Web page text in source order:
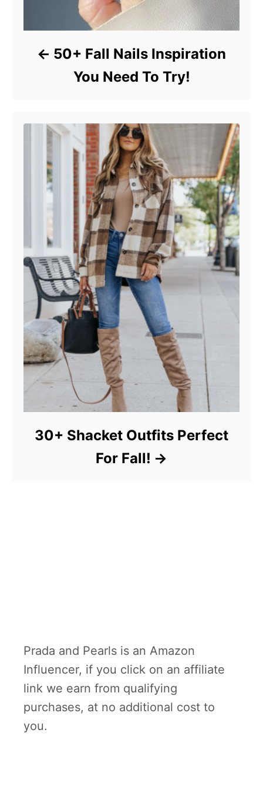
50+ Fall Nails Inspiration
You Need To Try!
30+ Shacket Outfits Perfect
For Fall!
Prada and Pearls is an Amazon
Influencer, if you click on an affiliate
link we earn from qualifying
purchases, at no additional cost to
you.